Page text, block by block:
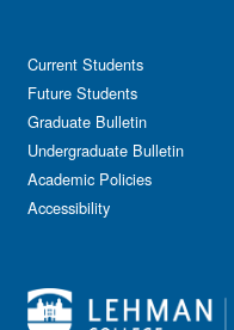
Current Students
Future Students
Graduate Bulletin
Undergraduate Bulletin
Academic Policies
Accessibility